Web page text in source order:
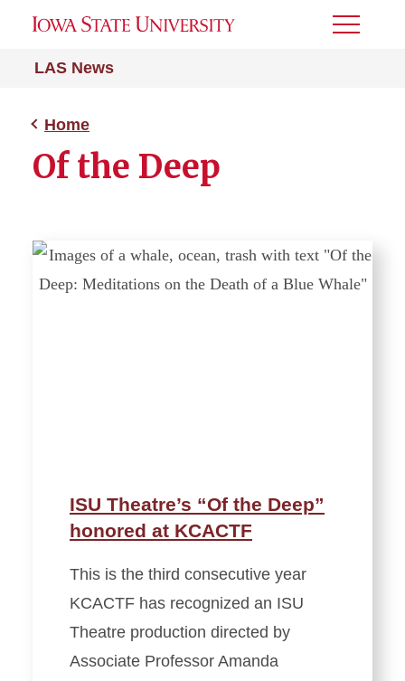
LAS News
Toggle
Home
Of the Deep
ISU Theatre’s “Of the Deep”
honored at KCACTF
This is the third consecutive year
KCACTF has recognized an ISU
Theatre production directed by
Associate Professor Amanda